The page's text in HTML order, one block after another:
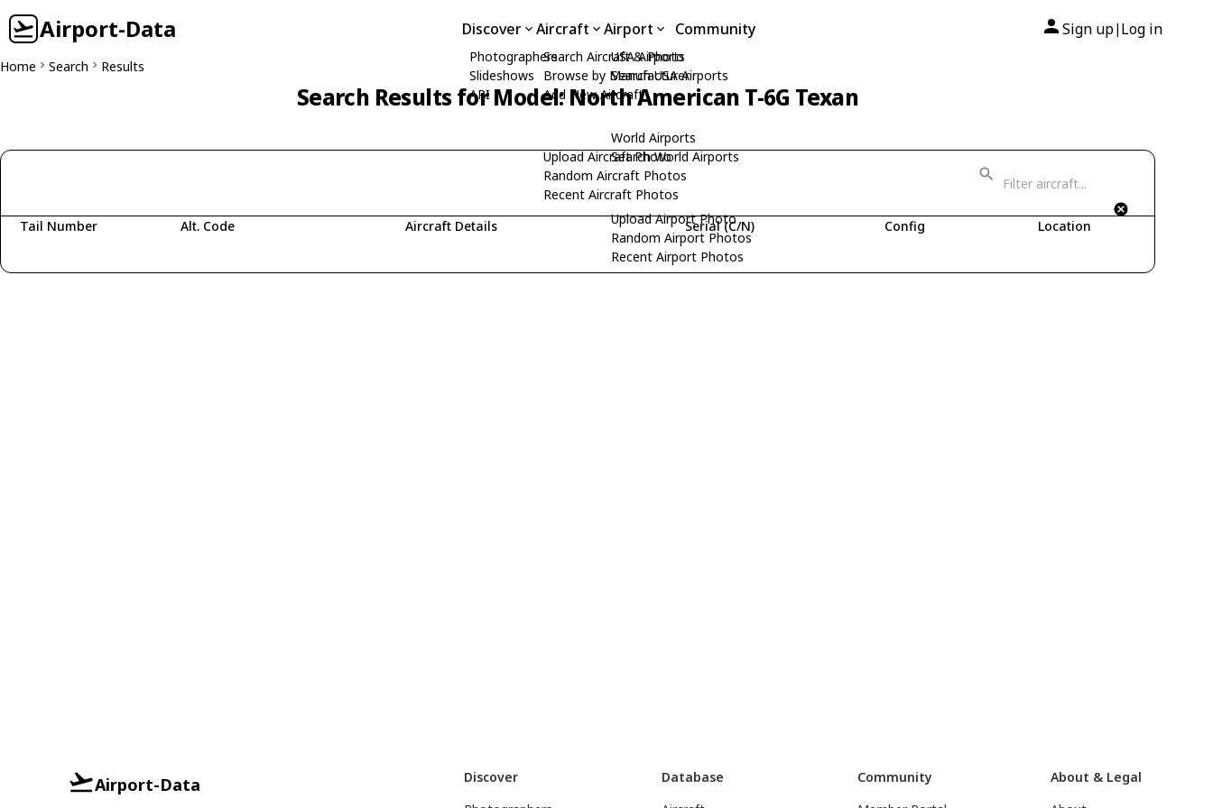
Airport-Data Discover
Photographers
Slideshows
API
Aircraft
Search Aircraft & Photo
Browse by Manufacturer
Add New Aircraft
Upload Aircraft Photo
Random Aircraft Photos
Recent Aircraft Photos
Airport
USA Airports
Search USA Airports
World Airports
Search World Airports
Upload Airport Photo
Random Airport Photos
Recent Airport Photos
Community Sign up| Log in
Home Search Results
Search Results for Model: North American T-6G Texan
Tail Number Alt. Code Aircraft Details Serial (C/N) Config Location
Airport-Data
Discover
Database
Community
About & Legal